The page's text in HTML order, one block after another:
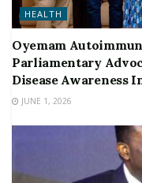
HEALTH
Oyemam
Parliamentary
Disease Awareness
JUNE 1, 2026